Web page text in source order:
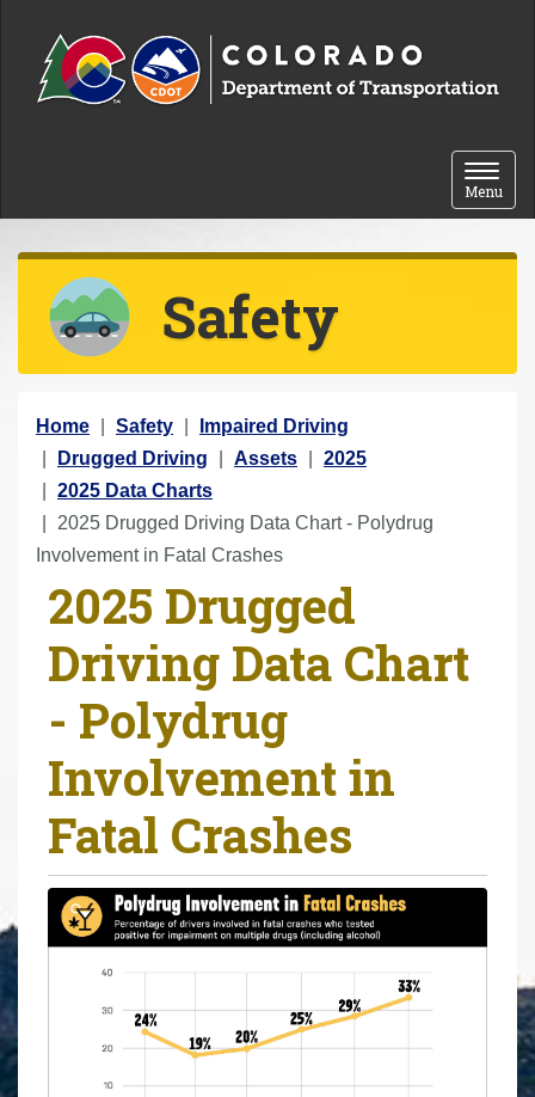
Toggle
Menu
Safety
Y
o
u
a
r
Home Safety
Impaired Driving
Drugged Driving
Assets
2025
2025 Data Charts
2025 Drugged Driving Data Chart - Polydrug
Involvement in Fatal Crashes
2025 Drugged
Driving Data Chart
- Polydrug
Involvement in
Fatal Crashes